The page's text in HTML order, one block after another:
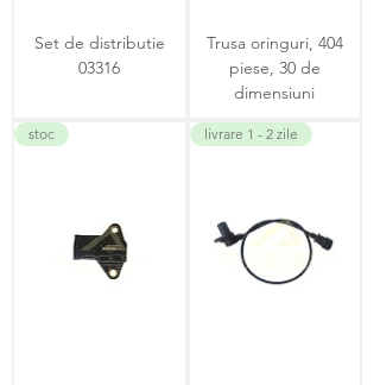
Set de distributie
03316
Trusa oringuri, 404
piese, 30 de
dimensiuni
stoc livrare 1 - 2 zile